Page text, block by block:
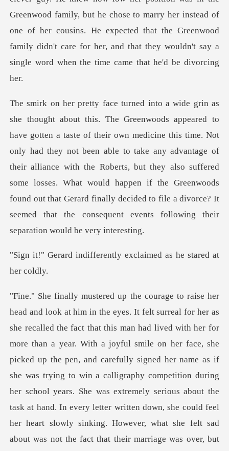
Greenwood family,
me. Not
only had they not been able to take any advantage of
their alliance with the Roberts, but they also suffered
some losses. What would happen if the G
ferently exclaimed as h
ace, she
picked up the pen, and carefully signed her name as if
she was trying to win a calligraphy competition during
her school years. She was extremely serious about the
task at hand. In every letter written down, she co